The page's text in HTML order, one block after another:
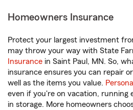
Homeowners Insurance
Protect your largest investment
may throw your way with State
Insurance in Saint Paul, MN. So,
insurance ensures you can repair
well as the items you value.
even if you're on vacation, running
in storage. More homeowners